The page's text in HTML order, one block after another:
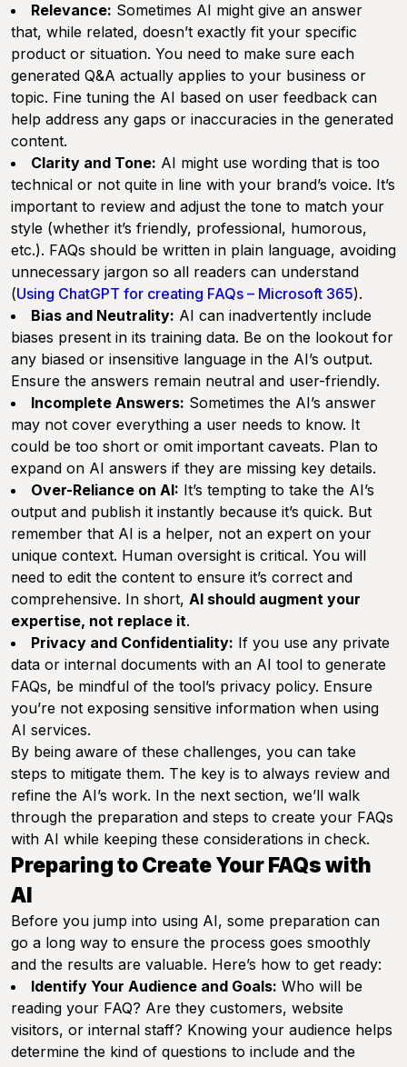
Relevance: Sometimes AI might give an answer
that, while related, doesn’t exactly fit your specific
product or situation. You need to make sure each
generated Q&A actually applies to your business or
topic. Fine tuning the AI based on user feedback can
help address any gaps or inaccuracies in the generated
content.
Clarity and Tone: AI might use wording that is too
technical or not quite in line with your brand’s voice. It’s
important to review and adjust the tone to match your
style (whether it’s friendly, professional, humorous,
etc.). FAQs should be written in plain language, avoiding
unnecessary jargon so all readers can understand
(Using ChatGPT for creating FAQs – Microsoft 365).
Bias and Neutrality: AI can inadvertently include
biases present in its training data. Be on the lookout for
any biased or insensitive language in the AI’s output.
Ensure the answers remain neutral and user-friendly.
Incomplete Answers: Sometimes the AI’s answer
may not cover everything a user needs to know. It
could be too short or omit important caveats. Plan to
expand on AI answers if they are missing key details.
Over-Reliance on AI: It’s tempting to take the AI’s
output and publish it instantly because it’s quick. But
remember that AI is a helper, not an expert on your
unique context. Human oversight is critical. You will
need to edit the content to ensure it’s correct and
comprehensive. In short, AI should augment your
expertise, not replace it.
Privacy and Confidentiality: If you use any private
data or internal documents with an AI tool to generate
FAQs, be mindful of the tool’s privacy policy. Ensure
you’re not exposing sensitive information when using
AI services.
By being aware of these challenges, you can take
steps to mitigate them. The key is to always review and
refine the AI’s work. In the next section, we’ll walk
through the preparation and steps to create your FAQs
with AI while keeping these considerations in check.
Preparing to Create Your FAQs with
AI
Before you jump into using AI, some preparation can
go a long way to ensure the process goes smoothly
and the results are valuable. Here’s how to get ready:
Identify Your Audience and Goals: Who will be
reading your FAQ? Are they customers, website
visitors, or internal staff? Knowing your audience helps
determine the kind of questions to include and the